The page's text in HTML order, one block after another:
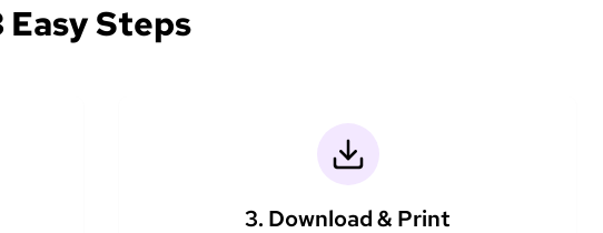
Steps
3. Download & Print